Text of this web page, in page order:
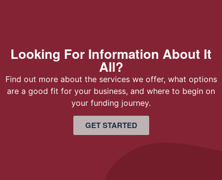
Looking For Information About It
All?
Find out more about the services we offer, what options
are a good fit for your business, and where to begin on
your funding journey.
GET STARTED